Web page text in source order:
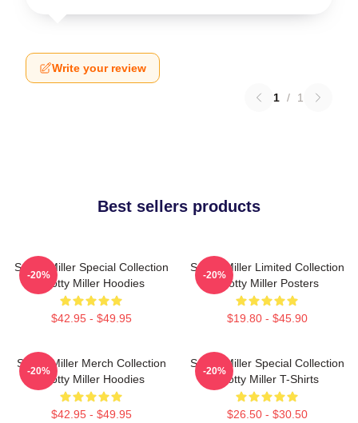
Write your review
1 / 1
Best sellers products
Scotty Miller Special Collection
Scotty Miller Hoodies
$42.95 - $49.95
-20%
Scotty Miller Limited Collection
Scotty Miller Posters
$19.80 - $45.90
-20%
Scotty Miller Merch Collection
Scotty Miller Hoodies
$42.95 - $49.95
-20%
Scotty Miller Special Collection
Scotty Miller T-Shirts
$26.50 - $30.50
-20%